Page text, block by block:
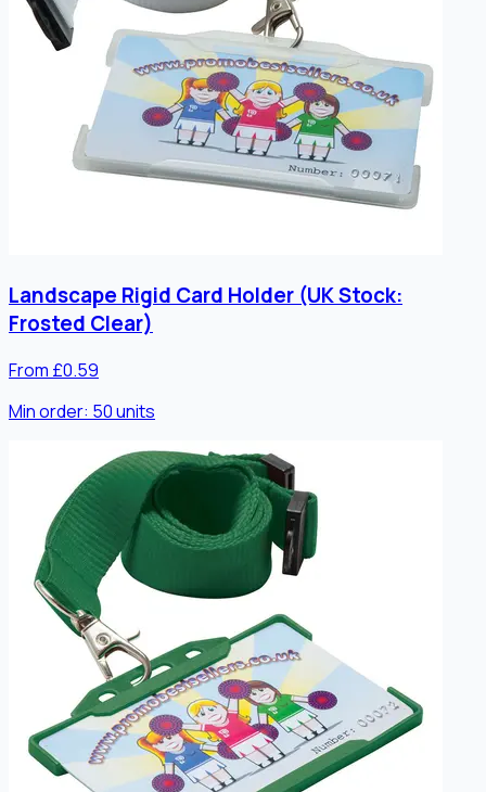
Landscape Rigid Card Holder (UK Stock:
Frosted Clear)
From £0.59
Min order: 50units